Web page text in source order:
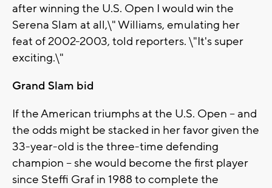
after winning the U.S. Open I would win the
Serena Slam at all,\" Williams, emulating her
feat of 2002-2003, told reporters. \"It's super
exciting.\"
Grand Slam bid
If the American triumphs at the U.S. Open -- and
the odds might be stacked in her favor given the
33-year-old is the three-time defending
champion -- she would become the first player
since Steffi Graf in 1988 to complete the